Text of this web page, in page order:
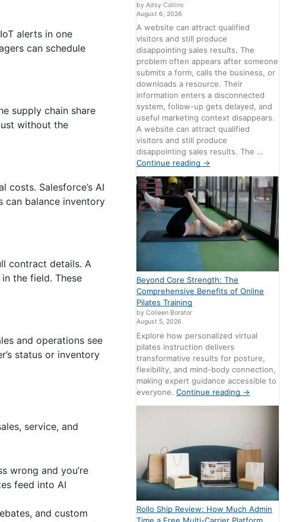
alerts in one
can schedule
supply chain share
without the
Salesforce’s AI
can balance inventory
contract details. A
the field. These
and operations see
status or inventory
service, and
wrong and you’re
feed into AI
and custom
by Adsy Collins
August 6, 2026
A website can attract qualified
visitors and still produce
disappointing sales results. The
problem often appears after someone
submits a form, calls the business, or
downloads a resource. Their
information enters a disconnected
system, follow-up gets delayed, and
useful marketing context disappears.
A website can attract qualified
visitors and still produce
disappointing sales results. The …
Continue reading →
Beyond Core Strength: The
Comprehensive Benefits of Online
Pilates Training
by Colleen Borator
August 5, 2026
Explore how personalized virtual
pilates instruction delivers
transformative results for posture,
flexibility, and mind-body connection,
making expert guidance accessible to
everyone.Continue reading →
Rollo Ship Review: How Much Admin
Time a Free Multi-Carrier Platform